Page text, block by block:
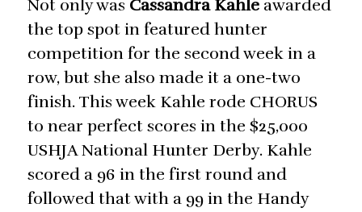
Not only was Cassandra Kahle awarded
the top spot in featured hunter
competition for the second week in a
row, but she also made it a one-two
finish. This week Kahle rode CHORUS
to near perfect scores in the $25,000
USHJA National Hunter Derby. Kahle
scored a 96 in the first round and
followed that with a 99 in the Handy